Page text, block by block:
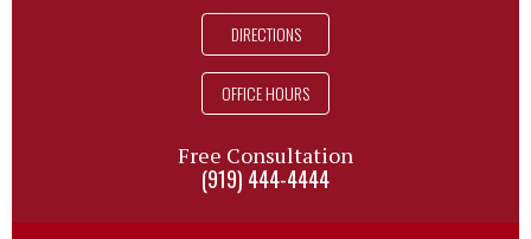
DIRECTIONS
OFFICE HOURS
Free Consultation
(919) 444-4444